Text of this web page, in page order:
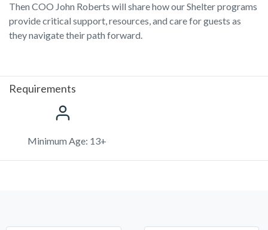
Then COO John Roberts will share how our Shelter programs
provide critical support, resources, and care for guests as
they navigate their path forward.
Requirements
Minimum Age: 13+